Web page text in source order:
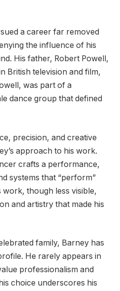
a career far removed
the influence of his
His father, Robert Powell,
British television and film,
was part of a
dance group that defined
precision, and creative
approach to his work.
crafts a performance,
systems that “perform”
though less visible,
and artistry that made his
family, Barney has
He rarely appears in
professionalism and
choice underscores his